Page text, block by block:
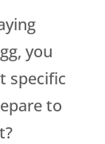
you
specific
to